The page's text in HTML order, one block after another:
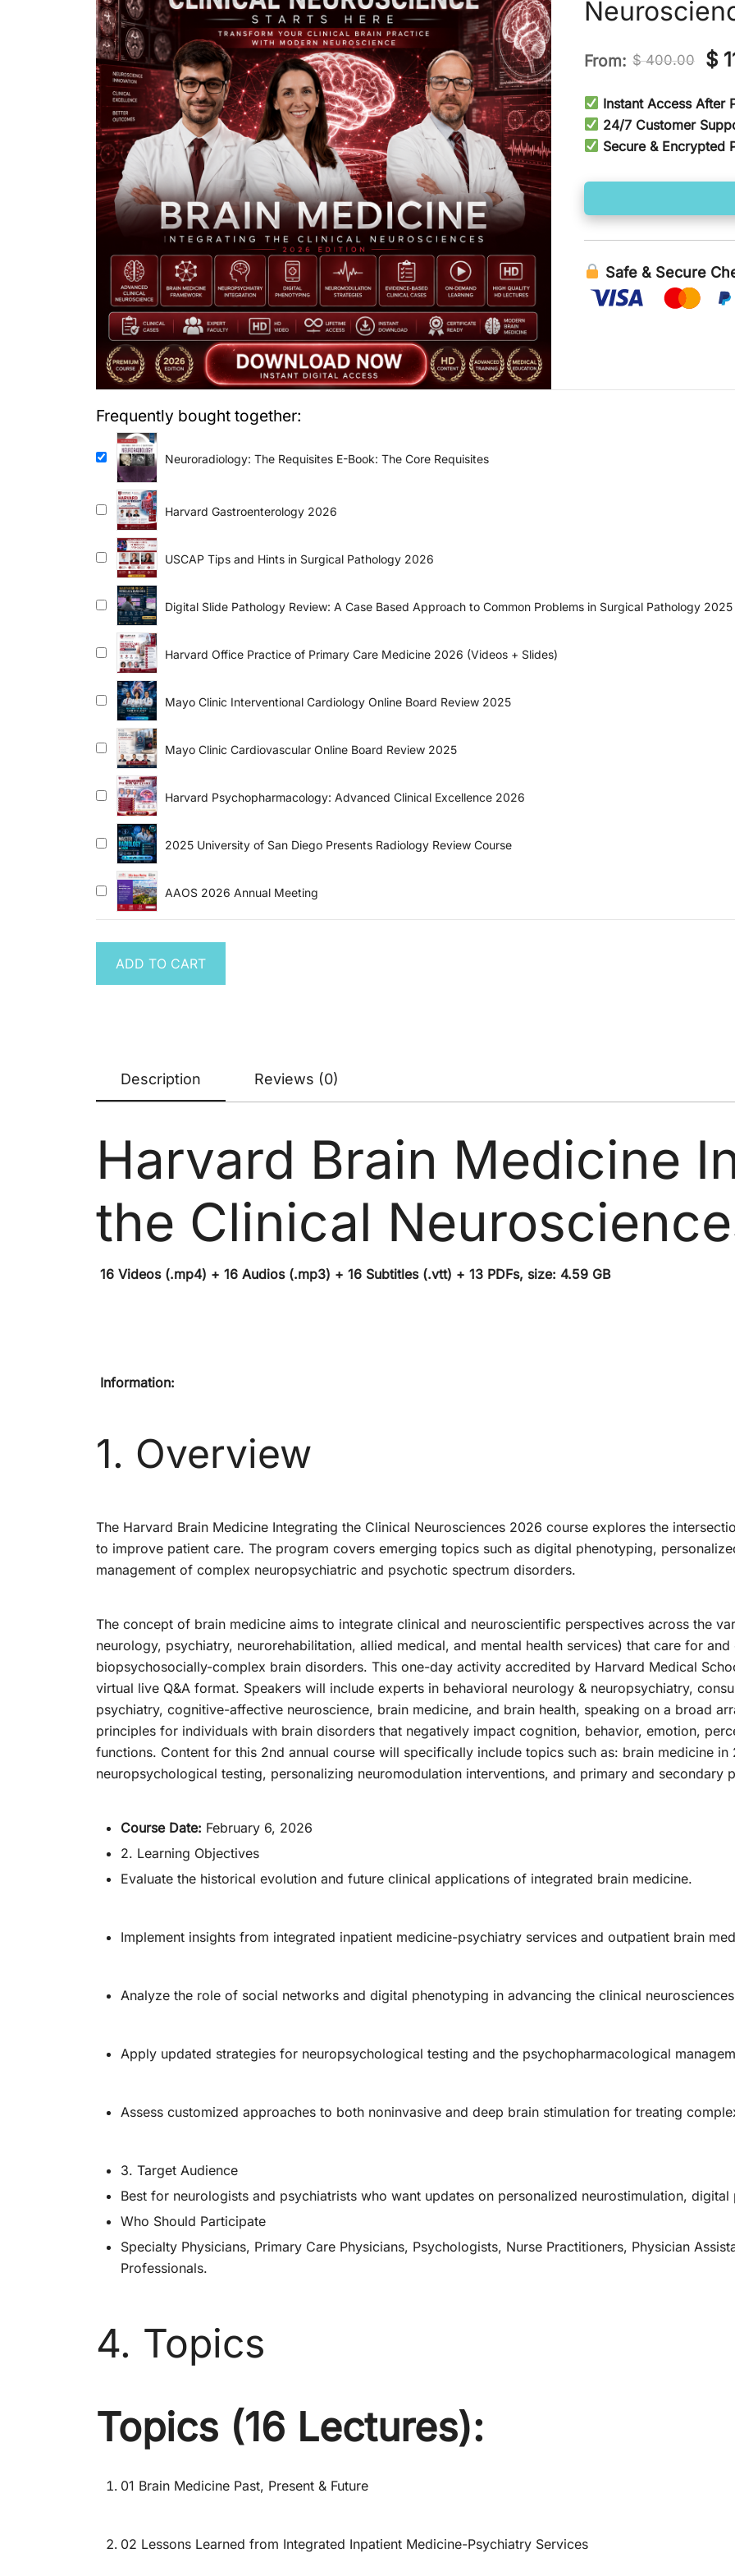
From: $400.00
$
$
Instant Access After
24/7 Customer
Secure & Encrypted
Safe & Secure
Frequently bought together:
Neuroradiology: The Requisites E-Book: The Core Requisites
Harvard Gastroenterology 2026
USCAP Tips and Hints in Surgical Pathology 2026
Digital Slide Pathology Review: A Case Based Approach to Common Problems in Surgical Pathology 2025
Harvard Office Practice of Primary Care Medicine 2026 (Videos + Slides)
Mayo Clinic Interventional Cardiology Online Board Review 2025
Mayo Clinic Cardiovascular Online Board Review 2025
Harvard Psychopharmacology: Advanced Clinical Excellence 2026
2025 University of San Diego Presents Radiology Review Course
AAOS 2026 Annual Meeting
ADD TO CART
Description Reviews (0)
Harvard Brain Medicine
the Clinical
16 Videos (.mp4) + 16 Audios (.mp3) + 16 Subtitles (.vtt) + 13 PDFs, size: 4.59 GB
Information:
1. Overview
The Harvard Brain Medicine Integrating the Clinical Neurosciences 2026 course explores the
to improve patient care. The program covers emerging topics such as digital phenotyping,
management of complex neuropsychiatric and psychotic spectrum disorders.
The concept of brain medicine aims to integrate clinical and neuroscientific perspectives across the
neurology, psychiatry, neurorehabilitation, allied medical, and mental health services) that care for
biopsychosocially-complex brain disorders. This one-day activity accredited by Harvard Medical
virtual live Q&A format. Speakers will include experts in behavioral neurology & neuropsychiatry,
psychiatry, cognitive-affective neuroscience, brain medicine, and brain health, speaking on a broad
principles for individuals with brain disorders that negatively impact cognition, behavior, emotion,
functions. Content for this 2nd annual course will specifically include topics such as: brain medicine
neuropsychological testing, personalizing neuromodulation interventions, and primary and secondary
Course Date: February 6, 2026
2. Learning Objectives
Evaluate the historical evolution and future clinical applications of integrated brain medicine.
Implement insights from integrated inpatient medicine-psychiatry services and outpatient brain
Analyze the role of social networks and digital phenotyping in advancing the clinical
Apply updated strategies for neuropsychological testing and the psychopharmacological
Assess customized approaches to both noninvasive and deep brain stimulation for treating
3. Target Audience
Best for neurologists and psychiatrists who want updates on personalized neurostimulation,
Who Should Participate
Specialty Physicians, Primary Care Physicians, Psychologists, Nurse Practitioners, Physician
Professionals.
4. Topics
Topics (16 Lectures):
01 Brain Medicine Past, Present & Future
02 Lessons Learned from Integrated Inpatient Medicine-Psychiatry Services